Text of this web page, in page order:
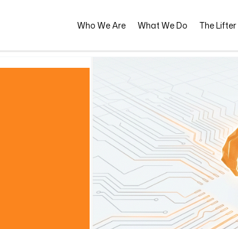
Who We Are What We Do The Lifter